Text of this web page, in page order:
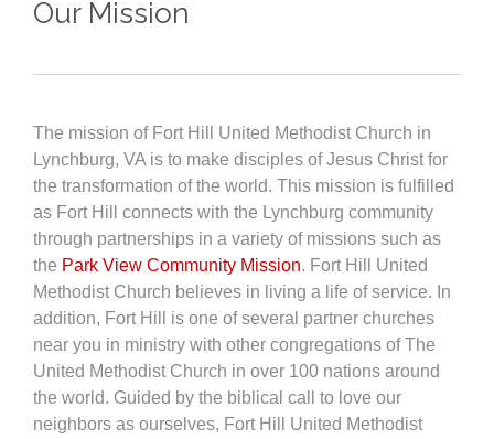
Our Mission
The mission of Fort Hill United Methodist Church in
Lynchburg, VA is to make disciples of Jesus Christ for
the transformation of the world. This mission is fulfilled
as Fort Hill connects with the Lynchburg community
through partnerships in a variety of missions such as
the Park View Community Mission. Fort Hill United
Methodist Church believes in living a life of service. In
addition, Fort Hill is one of several partner churches
near you in ministry with other congregations of The
United Methodist Church in over 100 nations around
the world. Guided by the biblical call to love our
neighbors as ourselves, Fort Hill United Methodist